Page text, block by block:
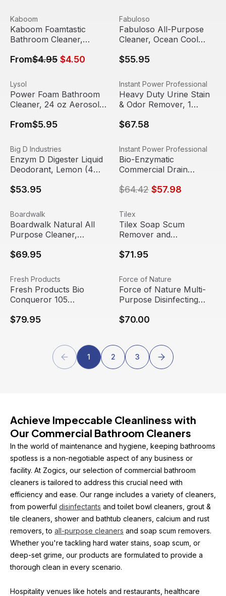
Kaboom Foamtastic Bathroom Cleaner, Fresh Scent, 19
View product
Kaboom
Kaboom Foamtastic
Bathroom Cleaner,
Spray Can
From$4.95 $4.50
Fabuloso All-Purpose
Out Of Stock
View product
Fabuloso
Fabuloso All-Purpose
Cleaner, Ocean Cool
(4/case)
$55.95
Power Foam Bathroom Cleaner, 24 oz Aerosol Spray |
View product
Lysol
Power Foam Bathroom
Cleaner, 24 oz Aerosol
From$5.95
Heavy Duty Urine Stain &
View product
Instant Power Professional
Heavy Duty Urine Stain
& Odor Remover, 1
Insant Power
$67.58
Enzym D Digester Liquid Deodorant, Lemon (4 gallons/
View product
Big D Industries
Enzym D Digester Liquid
Deodorant, Lemon (4
$53.95
Bio-Enzymatic Commercial
View product
Instant Power Professional
Bio-Enzymatic
Commercial Drain
(Case of 4) | Instant
$64.42 $57.98
Boardwalk Natural All Purpose Cleaner, Unscented, 32
View product
Boardwalk
Boardwalk Natural All
Purpose Cleaner,
Bottle (12/case)
$69.95
Tilex Soap Scum Remover
View product
Tilex
Tilex Soap Scum
Remover and
(9/case)
$71.95
Fresh Products Bio Conqueror 105 Enzymatic
View product
Fresh Products
Fresh Products Bio
Conqueror 105
Mango (4 gallons/case)
$79.95
Force of Nature Multi-
View product
Force of Nature
Force of Nature Multi-
Purpose Disinfecting
$70.00
1 2 3
Achieve Impeccable Cleanliness with
Our Commercial Bathroom Cleaners
In the world of maintenance and hygiene, keeping bathrooms
spotless is a non-negotiable aspect of any business or
facility. At Zogics, our selection of commercial bathroom
cleaners is tailored to address this crucial need with
efficiency and ease. Our range includes a variety of cleaners,
from powerful disinfectants and toilet bowl cleaners, grout &
tile cleaners, shower and bathtub cleaners, calcium and rust
removers, to all-purpose cleaners and soap scum removers.
Whether you're tackling hard water stains, soap scum, or
deep-set grime, our products are formulated to provide a
thorough clean in every scenario.
Hospitality venues like hotels and restaurants, healthcare